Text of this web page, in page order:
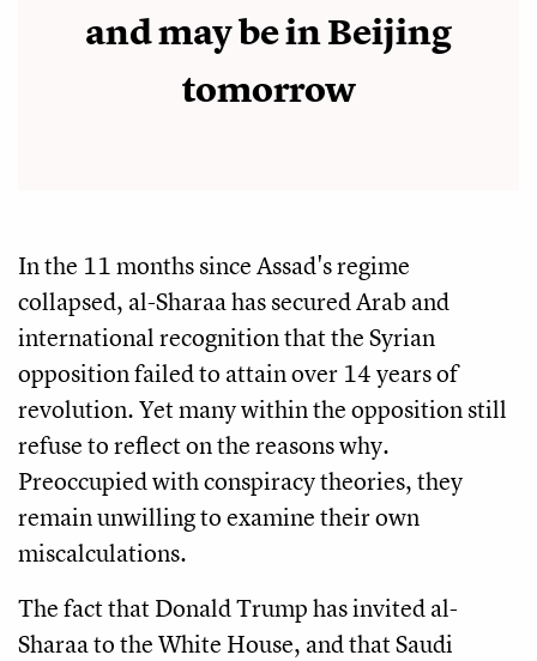
and may be in Beijing
tomorrow
In the 11 months since Assad's regime
collapsed, al-Sharaa has secured Arab and
international recognition that the Syrian
opposition failed to attain over 14 years of
revolution. Yet many within the opposition still
refuse to reflect on the reasons why.
Preoccupied with conspiracy theories, they
remain unwilling to examine their own
miscalculations.
The fact that Donald Trump has invited al-
Sharaa to the White House, and that Saudi